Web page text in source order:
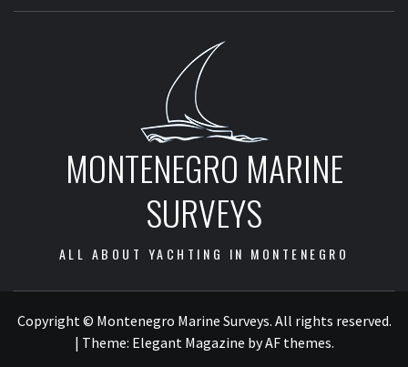
MONTENEGRO MARINE
SURVEYS
ALL ABOUT YACHTING IN MONTENEGRO
Copyright © Montenegro Marine Surveys. All rights reserved.
| Theme: Elegant Magazine byAF themes.